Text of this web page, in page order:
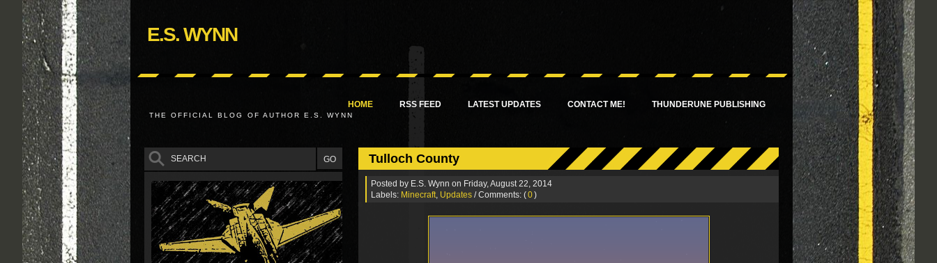
E.S. WYNN
THE OFFICIAL BLOG OF AUTHOR E.S. WYNN
HOME RSS FEED LATEST UPDATES CONTACT ME! THUNDERUNE PUBLISHING
Tulloch County
Posted by E.S. Wynn on Friday, August 22, 2014
Labels: Minecraft Updates / Comments: (0)